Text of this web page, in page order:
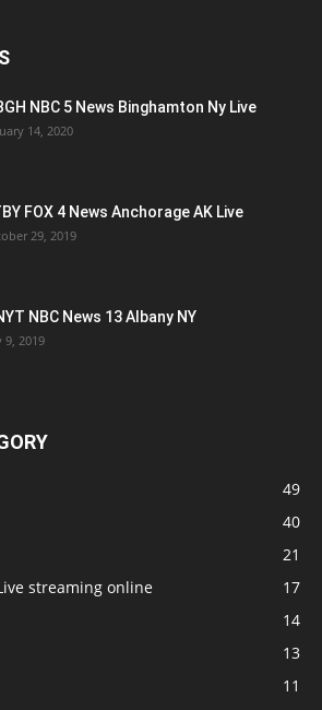
NBC 5 News Binghamton Ny Live
14, 2020
FOX 4 News Anchorage AK Live
29, 2019
NBC News 13 Albany NY
9, 2019
49
40
21
streaming online
17
14
13
11